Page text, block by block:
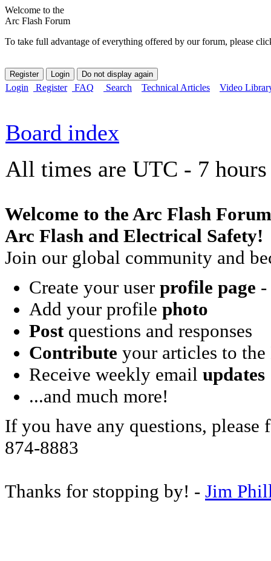
Welcome to the
Arc Flash Forum
To take full advantage of everything offered by our forum, please
Login Register FAQ Search Technical Articles Video
Board index
All times are UTC - 7 hours
Welcome to the Arc Flash
Arc Flash and Electrical Safety!
Join our global community and
Create your user profile page -
Add your profile photo
Postquestions and responses
Contribute your articles to
Receive weekly email updates
...and much more!
If you have any questions, please
874-8883
Thanks for stopping by! - Jim